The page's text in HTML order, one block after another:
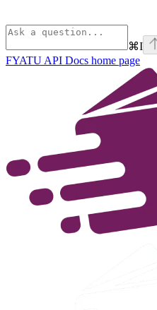
⌘I
FYATU API Docs home page